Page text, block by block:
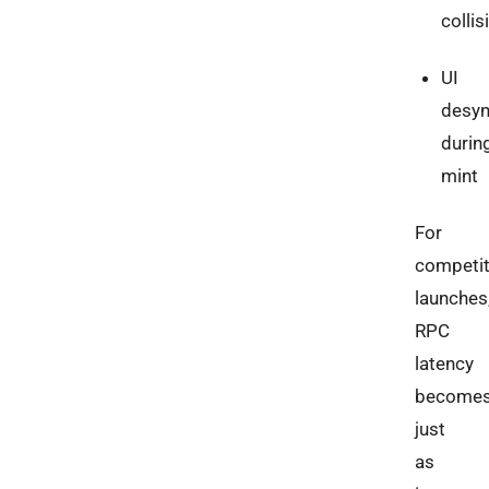
UI
mint
For
RPC
latency
just
as